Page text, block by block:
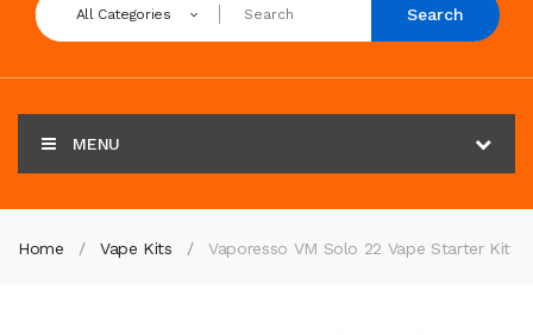
All Categories Search
MENU
Home Vape Kits Vaporesso VM Solo 22 Vape Starter Kit